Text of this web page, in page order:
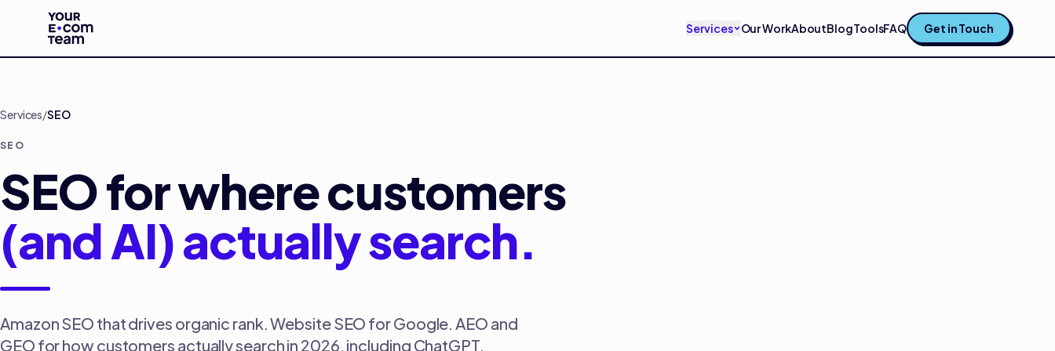
Skip to main content
Services Our WorkAboutBlogToolsFAQ Get in Touch
Services/SEO
SEO
SEO for where customers
(and AI) actually search.
Amazon SEO that drives organic rank. Website SEO for Google. AEO and
GEO for how customers actually search in 2026, including ChatGPT,